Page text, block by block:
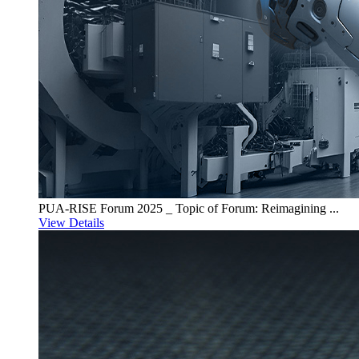
PUA-RISE Forum 2025 _ Topic of Forum: Reimagining ...
View Details